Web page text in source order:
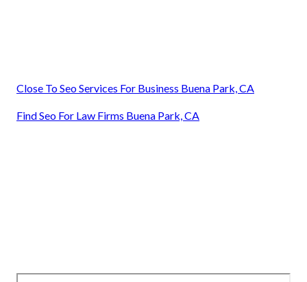
Close To Seo Services For Business Buena Park, CA
Find Seo For Law Firms Buena Park, CA